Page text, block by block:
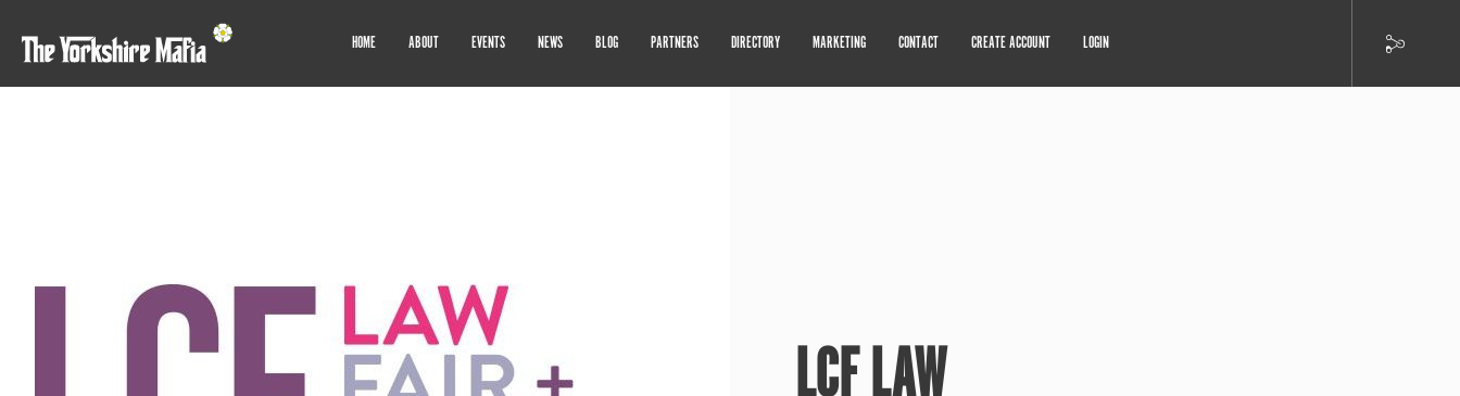
HOME ABOUT EVENTS NEWS BLOG PARTNERS DIRECTORY MARKETING CONTACT CREATE ACCOUNT LOGIN
LCF LAW